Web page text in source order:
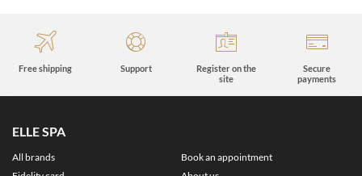
Free shipping Support
Register on the
site
Secure
payments
ELLE SPA
All brands
Book an appointment